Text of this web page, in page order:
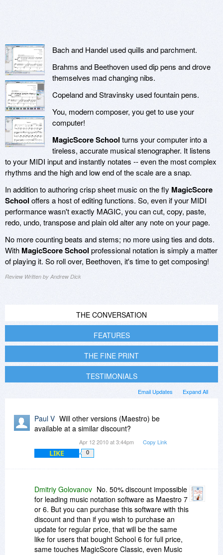
Bach and Handel used quills and parchment.
Brahms and Beethoven used dip pens and drove
themselves mad changing nibs.
Copeland and Stravinsky used fountain pens.
You, modern composer, you get to use your
computer!
MagicScore Schoolturns your computer into a
tireless, accurate musical stenographer. It listens
to your MIDI input and instantly notates -- even the most complex
rhythms and the high and low end of the scale are a snap.
In addition to authoring crisp sheet music on the fly MagicScore
Schooloffers a host of editing functions. So, even if your MIDI
performance wasn't exactly MAGIC, you can cut, copy, paste,
redo, undo, transpose and plain old alter any note on your page.
No more counting beats and stems; no more using ties and dots.
With MagicScore Schoolprofessional notation is simply a matter
of playing it. So roll over, Beethoven, it's time to get composing!
Review Written by Andrew Dick
THE CONVERSATION
FEATURES
THE FINE PRINT
TESTIMONIALS
Expand All
Email Updates
Paul V Will other versions (Maestro) be
available at a similar discount?
Apr 12 2010 at 3:44pm Copy Link
LIKE 0
Dmitriy Golovanov No. 50% discount impossible
for leading music notation software as Maestro 7
or 6. But you can purchase this software with this
discount and than if you wish to purchase an
update for regular price, that will be the same
like for users that bought School 6 for full price,
same touches MagicScore Classic, even Music